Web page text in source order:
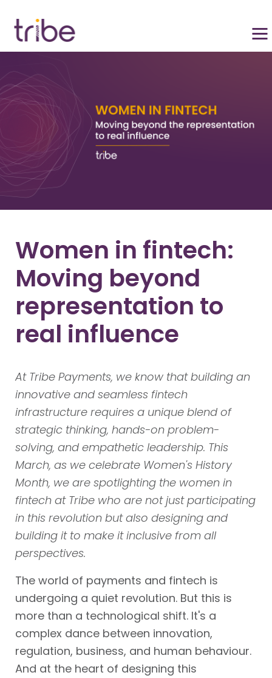
Women in fintech:
Moving beyond
representation to
real influence
At Tribe Payments, we know that building an
innovative and seamless fintech
infrastructure requires a unique blend of
strategic thinking, hands-on problem-
solving, and empathetic leadership. This
March, as we celebrate Women's History
Month, we are spotlighting the women in
fintech at Tribe who are not just participating
in this revolution but also designing and
building it to make it inclusive from all
perspectives.
The world of payments and fintech is
undergoing a quiet revolution. But this is
more than a technological shift. It's a
complex dance between innovation,
regulation, business, and human behaviour.
And at the heart of designing this